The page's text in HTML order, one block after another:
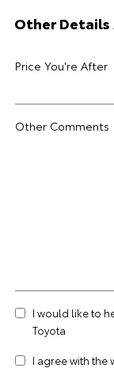
Other Details
Price You're After
Other Comments
I would like to
Toyota
I agree with the